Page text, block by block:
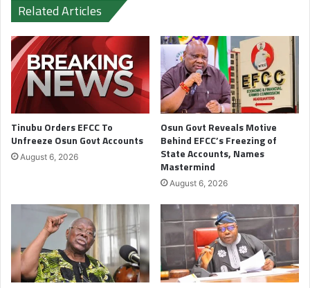
Related Articles
Tinubu Orders EFCC To
Unfreeze Osun Govt Accounts
August 6, 2026
Osun Govt Reveals Motive
Behind EFCC’s Freezing of
State Accounts, Names
Mastermind
August 6, 2026